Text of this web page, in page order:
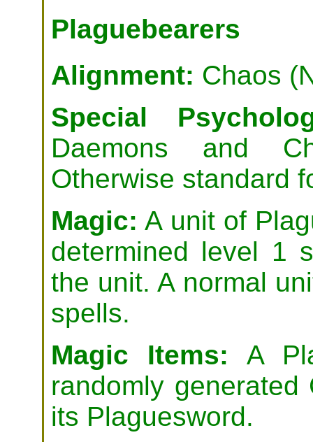
Plaguebearers
Alignment: Chaos
Special
Daemons and
Otherwise standard
Magic: A unit of
determined level 1
the unit. A normal
spells.
Magic Items: A
randomly
its Plaguesword.